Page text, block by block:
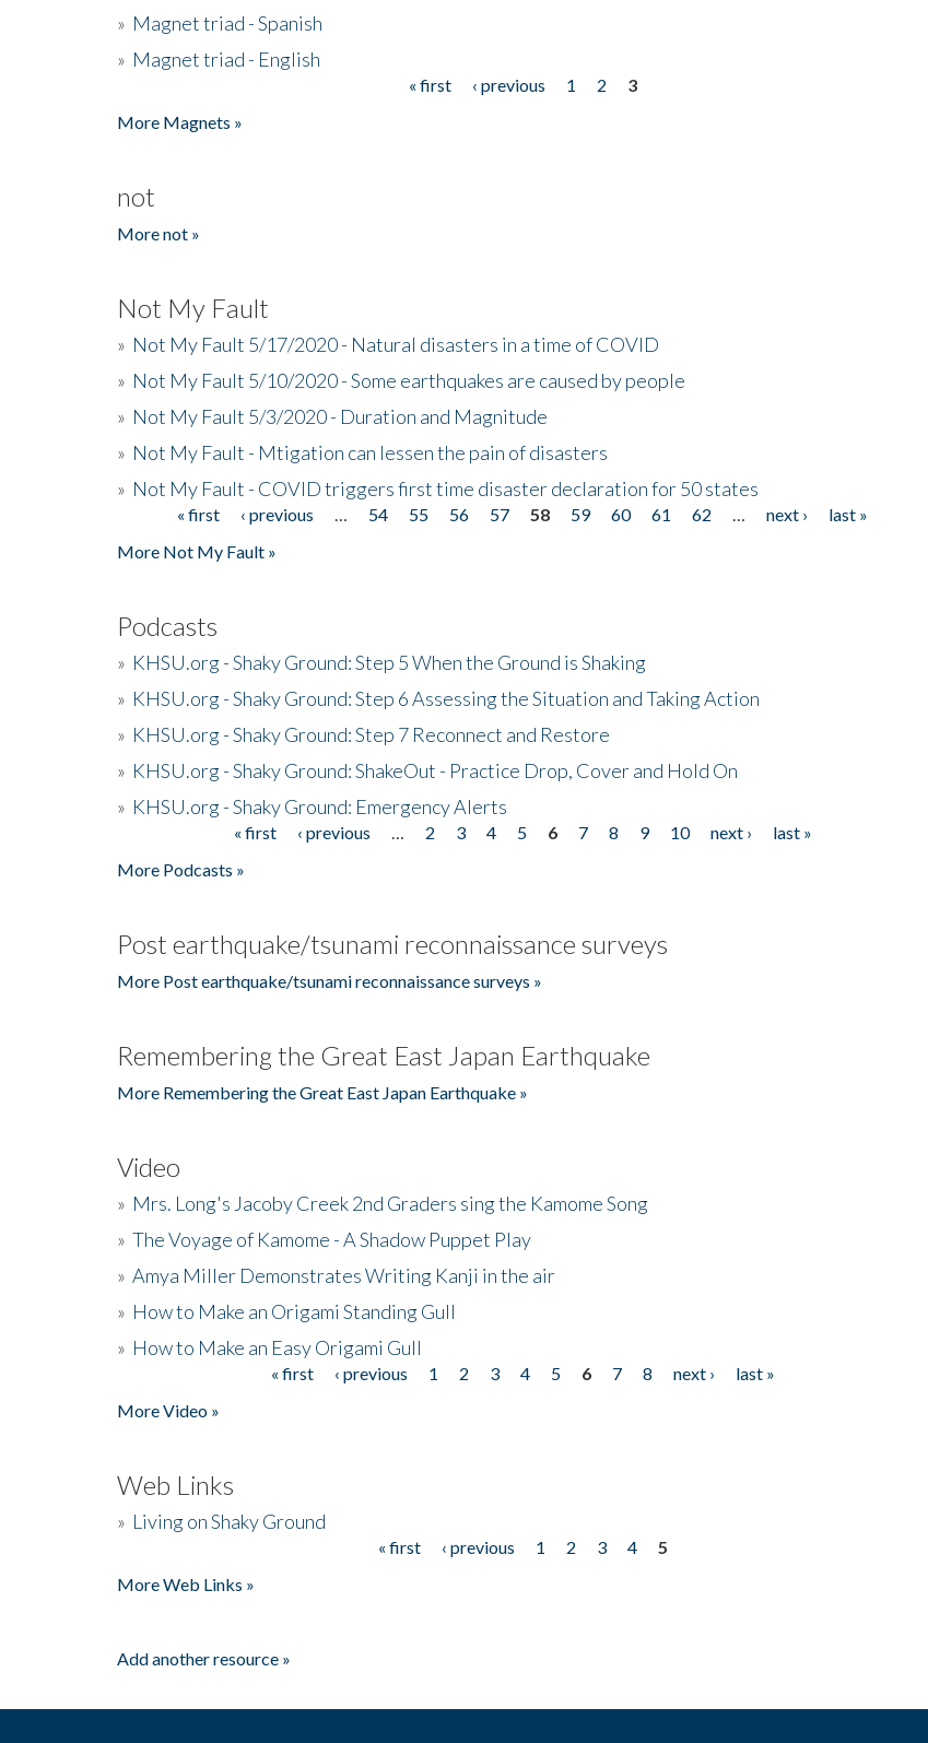
» Magnet triad - Spanish
» Magnet triad - English
« first ‹ previous 1 2
3
More Magnets »
not
More not »
Not My Fault
» Not My Fault 5/17/2020 - Natural disasters in a time of COVID
» Not My Fault 5/10/2020 - Some earthquakes are caused by people
» Not My Fault 5/3/2020 - Duration and Magnitude
» Not My Fault - Mtigation can lessen the pain of disasters
» Not My Fault - COVID triggers first time disaster declaration for 50 states
Pages« first ‹ previous 54 55 56 57 58 59 60 61 62 next ›
last »
More Not My Fault »
Podcasts
» KHSU.org - Shaky Ground: Step 5 When the Ground is Shaking
» KHSU.org - Shaky Ground: Step 6 Assessing the Situation and Taking Action
» KHSU.org - Shaky Ground: Step 7 Reconnect and Restore
» KHSU.org - Shaky Ground: ShakeOut - Practice Drop, Cover and Hold On
» KHSU.org - Shaky Ground: Emergency Alerts
« first ‹ previous 2 3 4 5 6 7 8 9 10 next ›
last »
More Podcasts »
Post earthquake/tsunami reconnaissance surveys
More Post earthquake/tsunami reconnaissance surveys »
Remembering the Great East Japan Earthquake
More Remembering the Great East Japan Earthquake »
Video
» Mrs. Long's Jacoby Creek 2nd Graders sing the Kamome Song
» The Voyage of Kamome - A Shadow Puppet Play
» Amya Miller Demonstrates Writing Kanji in the air
» How to Make an Origami Standing Gull
» How to Make an Easy Origami Gull
« first ‹ previous 1 2 3 4 5 6 7 8 next ›
last »
More Video »
Web Links
» Living on Shaky Ground
« first ‹ previous 1 2 3 4
5
More Web Links »
Add another resource »